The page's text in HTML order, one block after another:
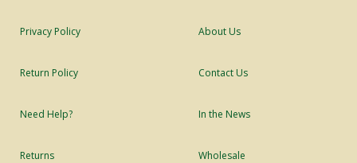
Privacy Policy
Return Policy
Need Help?
Returns
About Us
Contact Us
In the News
Wholesale